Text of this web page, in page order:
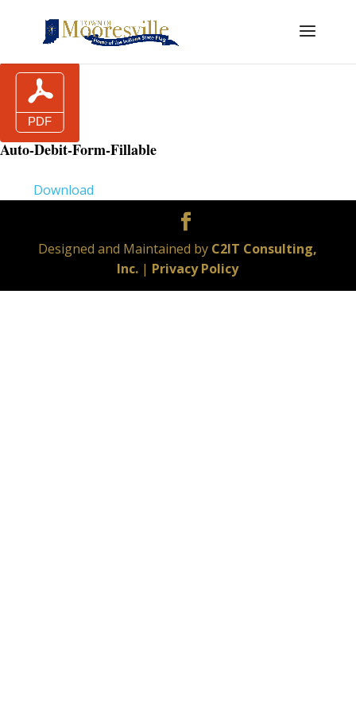
Auto-Debit-Form-Fillable
Download
Designed and Maintained by C2IT Consulting,
Inc. | Privacy Policy